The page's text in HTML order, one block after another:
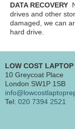
DATA RECOVERY
drives and other
damaged, we can
hard drive.
LOW COST LAPTOP
10 Greycoat Place
London SW1P 1SB
Tel: 020 7394 2521